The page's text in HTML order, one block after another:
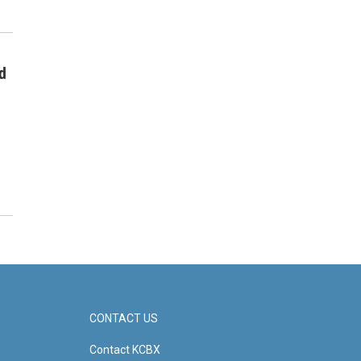
CONTACT US
Contact KCBX